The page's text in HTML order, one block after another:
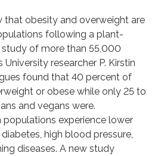
that obesity and overweight are
following a plant-
study of more than 55,000
researcher P. Kirstin
found that 40 percent of
or obese while only 25 to
and vegans were.
experience lower
high blood pressure,
diseases. A new study